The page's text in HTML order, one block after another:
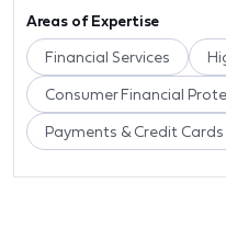
Areas of Expertise
Financial Services
Consumer Financial
Payments & Credit Cards